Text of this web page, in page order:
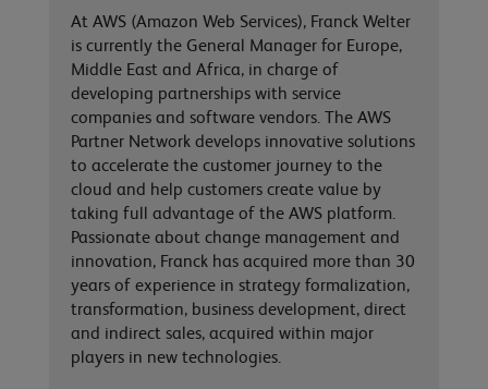
At AWS (Amazon Web Services), Franck Welter
is currently the General Manager for Europe,
Middle East and Africa, in charge of
developing partnerships with service
companies and software vendors. The AWS
Partner Network develops innovative solutions
to accelerate the customer journey to the
cloud and help customers create value by
taking full advantage of the AWS platform.
Passionate about change management and
innovation, Franck has acquired more than 30
years of experience in strategy formalization,
transformation, business development, direct
and indirect sales, acquired within major
players in new technologies.